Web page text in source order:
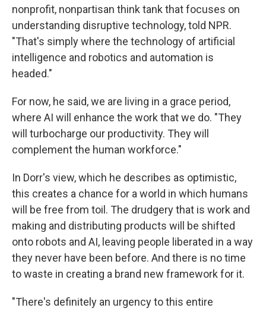
nonprofit, nonpartisan think tank that focuses on
understanding disruptive technology, told NPR.
"That's simply where the technology of artificial
intelligence and robotics and automation is
headed."
For now, he said, we are living in a grace period,
where AI will enhance the work that we do. "They
will turbocharge our productivity. They will
complement the human workforce."
In Dorr's view, which he describes as optimistic,
this creates a chance for a world in which humans
will be free from toil. The drudgery that is work and
making and distributing products will be shifted
onto robots and AI, leaving people liberated in a way
they never have been before. And there is no time
to waste in creating a brand new framework for it.
"There's definitely an urgency to this entire